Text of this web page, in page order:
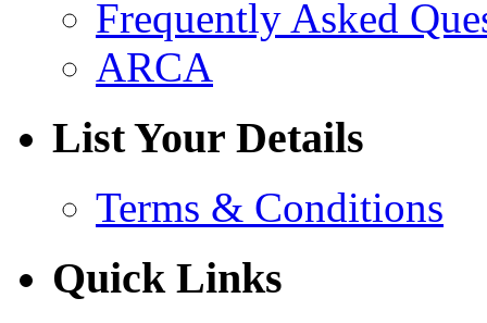
Frequently Asked
ARCA
List Your Details
Terms & Conditions
Quick Links